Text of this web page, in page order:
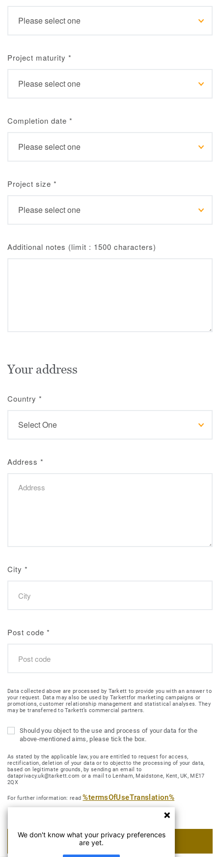
Project maturity *
Completion date *
Project size *
Additional notes (limit : 1500 characters)
Your address
Country *
Address *
City *
Post code *
Data collected above are processed by Tarkett to provide you with an answer to
your request. Data may also be used by Tarkettfor marketing campaigns or
promotions, customer relationship management and statistical analyses. They
may be transferred to Tarkett’s commercial partners.
Should you object to the use and process of your data for the
above-mentioned aims, please tick the box.
As stated by the applicable law, you are entitled to request for access,
rectification, deletion of your data or to objectto the processing of your data,
based on legitimate grounds, by sending an email to
dataprivacy.uk@tarkett.com or a mail to Lenham, Maidstone, Kent, UK, ME17
2QX
For further information: read%termsOfUseTranslation%
SUBMIT MY REQUEST
We don't know what your privacy preferences
are yet.